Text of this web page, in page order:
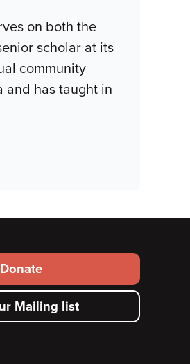
on both the
scholar at its
community
and has taught in
Donate
Mailing list